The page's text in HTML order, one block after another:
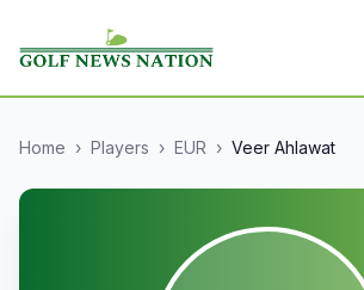
Home › Players › EUR › Veer Ahlawat